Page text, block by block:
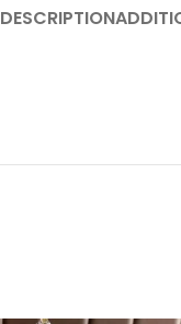
DESCRIPTION